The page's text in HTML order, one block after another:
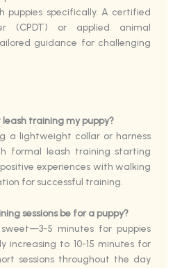
puppies specifically. A certified
(CPDT) or applied animal
guidance for challenging
training my puppy?
a lightweight collar or harness
formal leash training starting
positive experiences with walking
for successful training.
sessions be for a puppy?
sweet—3-5 minutes for puppies
increasing to 10-15 minutes for
sessions throughout the day